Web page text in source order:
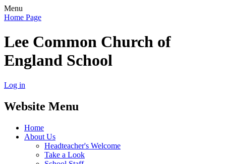
Menu
Home Page
Lee Common Church of
England School
Log in
Website Menu
Home
About Us
Headteacher's Welcome
Take a Look